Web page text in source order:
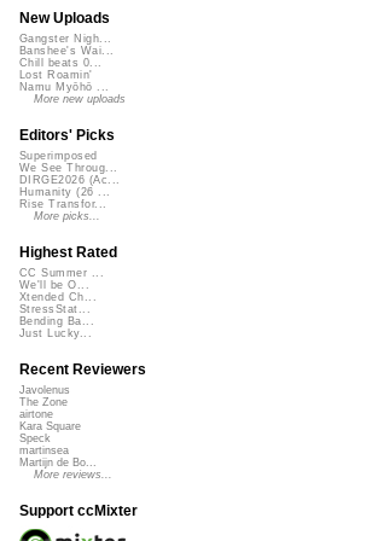
New Uploads
Gangster Nigh...
Banshee's Wai...
Chill beats 0...
Lost Roamin'
Namu Myōhō ...
More new uploads
Editors' Picks
Superimposed
We See Throug...
DIRGE2026 (Ac...
Humanity (26 ...
Rise Transfor...
More picks...
Highest Rated
CC Summer ...
We'll be O...
Xtended Ch...
StressStat...
Bending Ba...
Just Lucky...
Recent Reviewers
Javolenus
The Zone
airtone
Kara Square
Speck
martinsea
Martijn de Bo...
More reviews...
Support ccMixter